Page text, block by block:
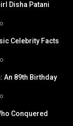
Disha Patani
Celebrity Facts
An 89th Birthday
Conquered